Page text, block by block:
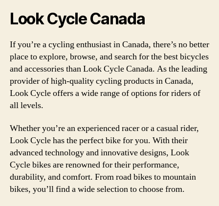
Look Cycle Canada
If you’re a cycling enthusiast in Canada, there’s no better
place to explore, browse, and search for the best bicycles
and accessories than Look Cycle Canada. As the leading
provider of high-quality cycling products in Canada,
Look Cycle offers a wide range of options for riders of
all levels.
Whether you’re an experienced racer or a casual rider,
Look Cycle has the perfect bike for you. With their
advanced technology and innovative designs, Look
Cycle bikes are renowned for their performance,
durability, and comfort. From road bikes to mountain
bikes, you’ll find a wide selection to choose from.